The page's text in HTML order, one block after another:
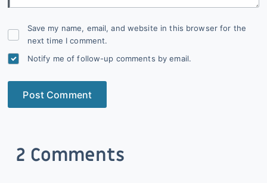
Save my name, email, and website in this browser for the
next time I comment.
Notify me of follow-up comments by email.
Post Comment
2 Comments